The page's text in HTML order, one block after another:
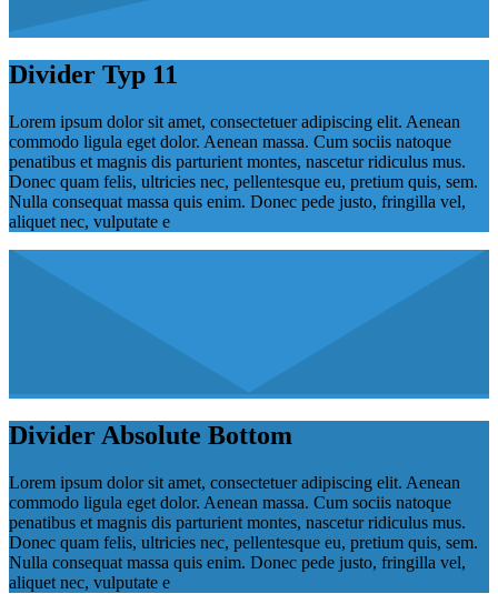
Divider Typ 11
Lorem ipsum dolor sit amet, consectetuer adipiscing elit. Aenean
commodo ligula eget dolor. Aenean massa. Cum sociis natoque
penatibus et magnis dis parturient montes, nascetur ridiculus mus.
Donec quam felis, ultricies nec, pellentesque eu, pretium quis, sem.
Nulla consequat massa quis enim. Donec pede justo, fringilla vel,
aliquet nec, vulputate e
Divider Absolute Bottom
Lorem ipsum dolor sit amet, consectetuer adipiscing elit. Aenean
commodo ligula eget dolor. Aenean massa. Cum sociis natoque
penatibus et magnis dis parturient montes, nascetur ridiculus mus.
Donec quam felis, ultricies nec, pellentesque eu, pretium quis, sem.
Nulla consequat massa quis enim. Donec pede justo, fringilla vel,
aliquet nec, vulputate e